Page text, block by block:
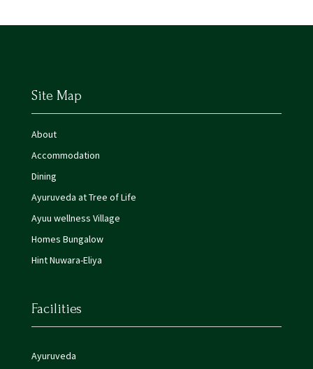
Site Map
About
Accommodation
Dining
Ayuruveda at Tree of Life
Ayuu wellness Village
Homes Bungalow
Hint Nuwara-Eliya
Facilities
Ayuruveda